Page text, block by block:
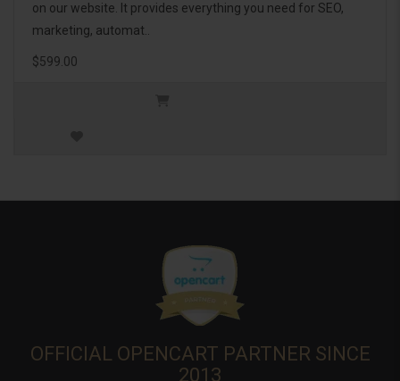
on our website. It provides everything you need for SEO,
marketing, automat..
$599.00
OFFICIAL OPENCART PARTNER SINCE
2013